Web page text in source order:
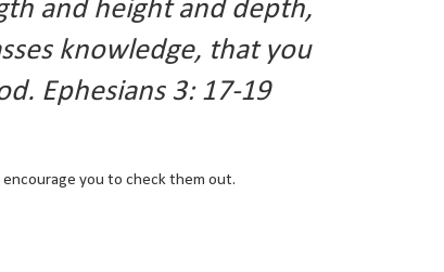
and height and depth,
knowledge, that you
Ephesians 3: 17-19
encourage you to check them out.